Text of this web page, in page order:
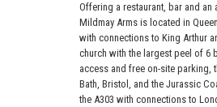
Offering a restaurant, bar and
Mildmay Arms is located in
with connections to King Arthur
church with the largest peel of 6
access and free on-site parking,
Bath, Bristol, and the Jurassic
the A303 with connections to